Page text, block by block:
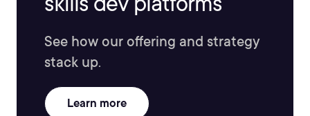
See how our offering and strategy
stack up.
Learn more